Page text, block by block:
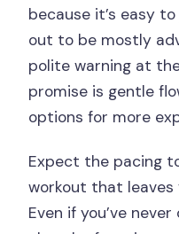
because it’s easy
out to be mostly
polite warning at
promise is gentle
options for more
Expect the pacing
workout that leaves
Even if you’ve